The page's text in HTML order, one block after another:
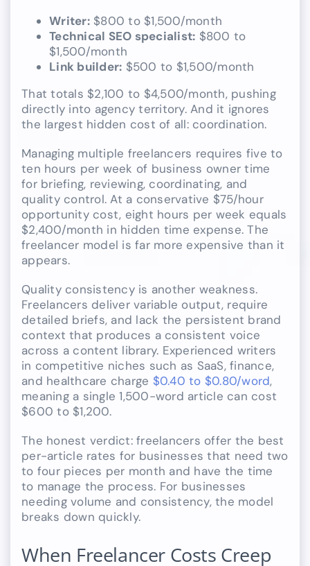
Writer:$800 to $1,500/month
Technical SEO specialist: $800 to
$1,500/month
Link builder: $500 to $1,500/month
That totals $2,100 to $4,500/month, pushing
directly into agency territory. And it ignores
the largest hidden cost of all: coordination.
Managing multiple freelancers requires five to
ten hours per week of business owner time
for briefing, reviewing, coordinating, and
quality control. At a conservative $75/hour
opportunity cost, eight hours per week equals
$2,400/month in hidden time expense. The
freelancer model is far more expensive than it
appears.
Quality consistency is another weakness.
Freelancers deliver variable output, require
detailed briefs, and lack the persistent brand
context that produces a consistent voice
across a content library. Experienced writers
in competitive niches such as SaaS, finance,
and healthcare charge $0.40 to $0.80/word,
meaning a single 1,500-word article can cost
$600 to $1,200.
The honest verdict: freelancers offer the best
per-article rates for businesses that need two
to four pieces per month and have the time
to manage the process. For businesses
needing volume and consistency, the model
breaks down quickly.
When Freelancer Costs Creep